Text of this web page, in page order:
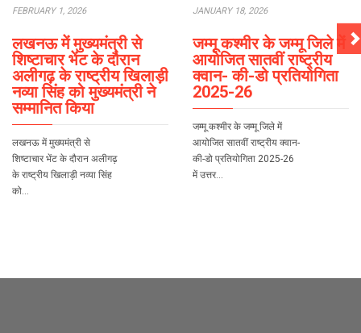
FEBRUARY 1, 2026
लखनऊ में मुख्यमंत्री से
शिष्टाचार भेंट के दौरान
अलीगढ़ के राष्ट्रीय खिलाड़ी
नव्या सिंह को मुख्यमंत्री ने
सम्मानित किया
लखनऊ में मुख्यमंत्री से
शिष्टाचार भेंट के दौरान अलीगढ़
के राष्ट्रीय खिलाड़ी नव्या सिंह
को…
JANUARY 18, 2026
जम्मू कश्मीर के जम्मू जिले में
आयोजित सातवीं राष्ट्रीय
क्वान- की-डो प्रतियोगिता
2025-26
जम्मू कश्मीर के जम्मू जिले में
आयोजित सातवीं राष्ट्रीय क्वान-
की-डो प्रतियोगिता 2025-26
में उत्तर…